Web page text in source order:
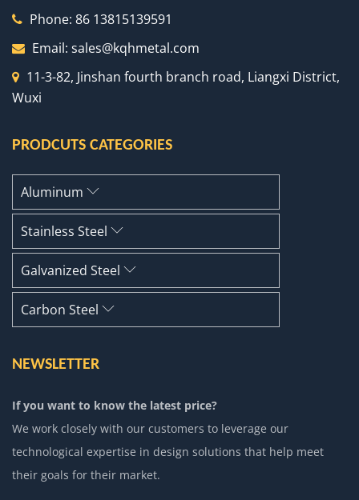
Phone: 86 13815139591
Email: sales@kqhmetal.com
11-3-82, Jinshan fourth branch road, Liangxi District,
Wuxi
PRODCUTS CATEGORIES
Aluminum
Stainless Steel
Galvanized Steel
Carbon Steel
NEWSLETTER
If you want to know the latest price?
We work closely with our customers to leverage our
technological expertise in design solutions that help meet
their goals for their market.